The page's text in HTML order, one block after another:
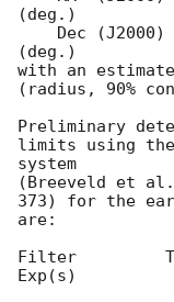
(deg.)
(deg.)
with an
(radius, 90%
Preliminary
limits using the
system
(Breeveld et
373) for the
are:
Filter
Exp(s)